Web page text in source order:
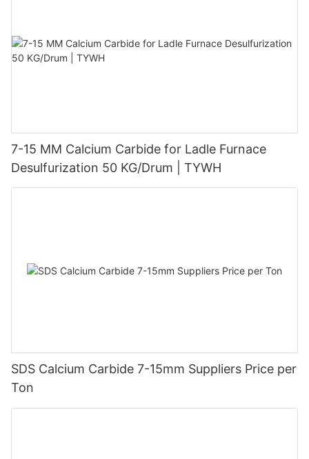
7-15 MM Calcium Carbide for Ladle Furnace
Desulfurization 50 KG/Drum | TYWH
SDS Calcium Carbide 7-15mm Suppliers Price per
Ton